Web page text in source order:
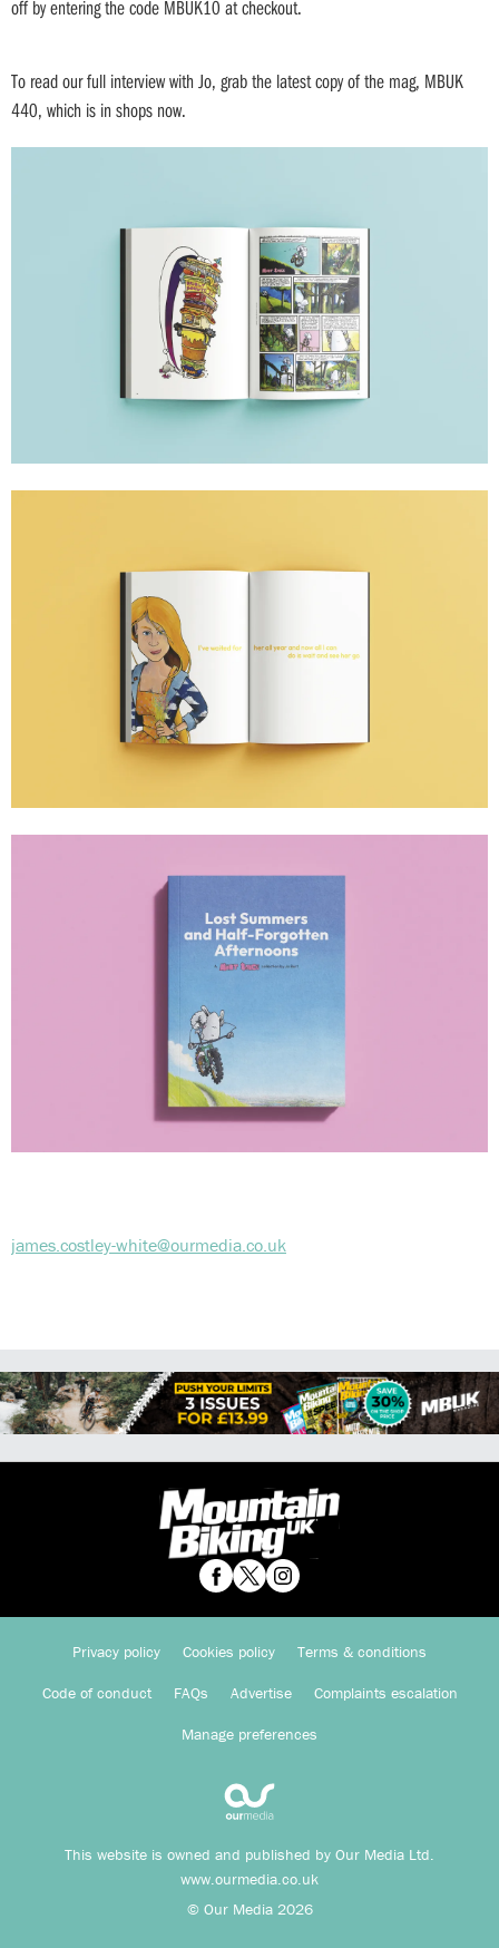
off by entering the code MBUK10 at checkout.
To read our full interview with Jo, grab the latest copy of the mag, MBUK
440, which is in shops now.
james.costley-white@ourmedia.co.uk
Privacy policy Cookies policy Terms & conditions
Code of conduct FAQs Advertise Complaints escalation
Manage preferences
This website is owned and published by Our Media Ltd.
www.ourmedia.co.uk
© Our Media 2026